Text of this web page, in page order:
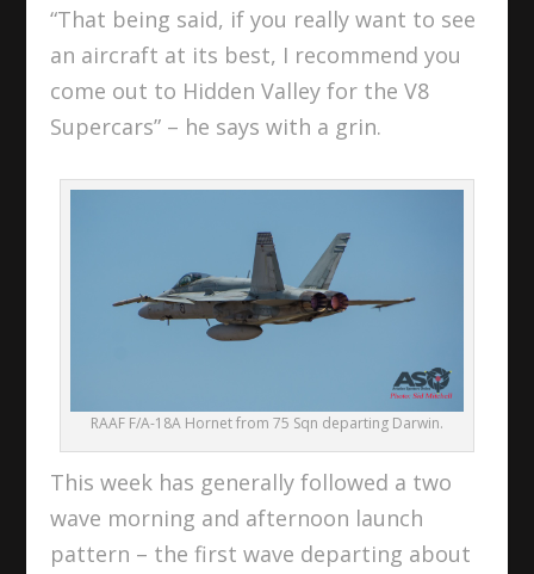
“That being said, if you really want to see
an aircraft at its best, I recommend you
come out to Hidden Valley for the V8
Supercars” – he says with a grin.
RAAF F/A-18A Hornet from 75 Sqn departing Darwin.
This week has generally followed a two
wave morning and afternoon launch
pattern – the first wave departing about